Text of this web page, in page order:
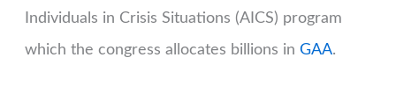
Individuals in Crisis Situations (AICS) program
which the congress allocates billions in GAA.